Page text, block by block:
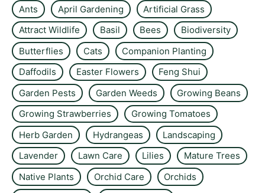
Ants April Gardening
Artificial Grass
Attract Wildlife
Basil Bees
Biodiversity
Butterflies
Cats
Companion Planting
Daffodils
Easter Flowers
Feng Shui
Garden Pests
Garden Weeds
Growing Beans
Growing Strawberries
Growing Tomatoes
Herb Garden
Hydrangeas
Landscaping
Lavender
Lawn Care Lilies
Mature Trees
Native Plants
Orchid Care
Orchids